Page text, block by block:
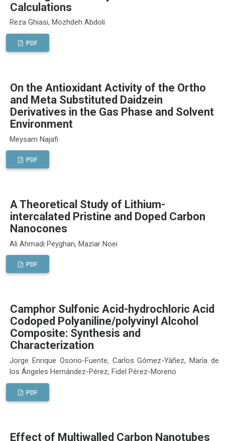
Calculations
Reza Ghiasi, Mozhdeh Abdoli
PDF
On the Antioxidant Activity of the Ortho
and Meta Substituted Daidzein
Derivatives in the Gas Phase and Solvent
Environment
Meysam Najafi
PDF
A Theoretical Study of Lithium-
intercalated Pristine and Doped Carbon
Nanocones
Ali Ahmadi Peyghan, Maziar Noei
PDF
Camphor Sulfonic Acid-hydrochloric Acid
Codoped Polyaniline/polyvinyl Alcohol
Composite: Synthesis and
Characterization
Jorge Enrique Osorio-Fuente, Carlos Gómez-Yáñez, María de
los Ángeles Hernández-Pérez, Fidel Pérez-Moreno
PDF
Effect of Multiwalled Carbon Nanotubes